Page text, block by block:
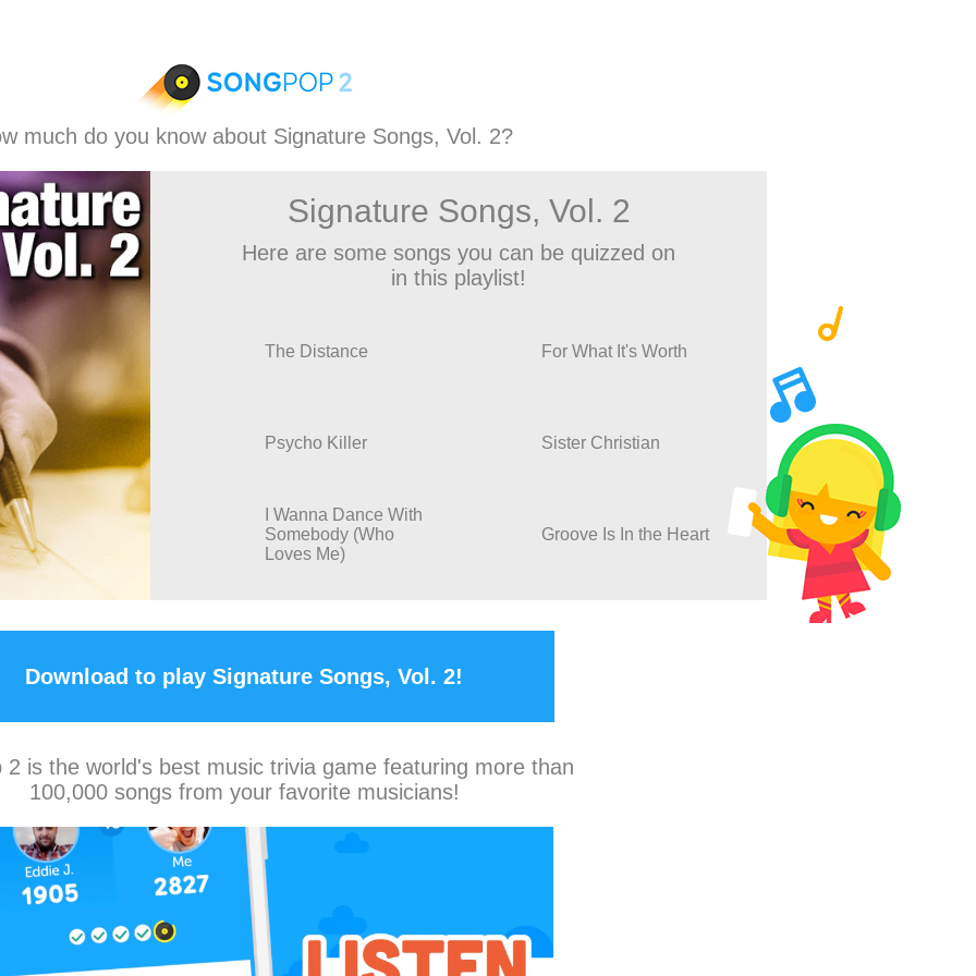
much do you know about Signature Songs, Vol. 2?
Signature Songs, Vol. 2
Here are some songs you can be quizzed on
in this playlist!
The Distance For What It's Worth
Psycho Killer Sister Christian
I Wanna Dance With
Somebody (Who
Loves Me)
Groove Is In the Heart
Download to play Signature Songs, Vol. 2!
2 is the world's best music trivia game featuring more than
100,000 songs from your favorite musicians!